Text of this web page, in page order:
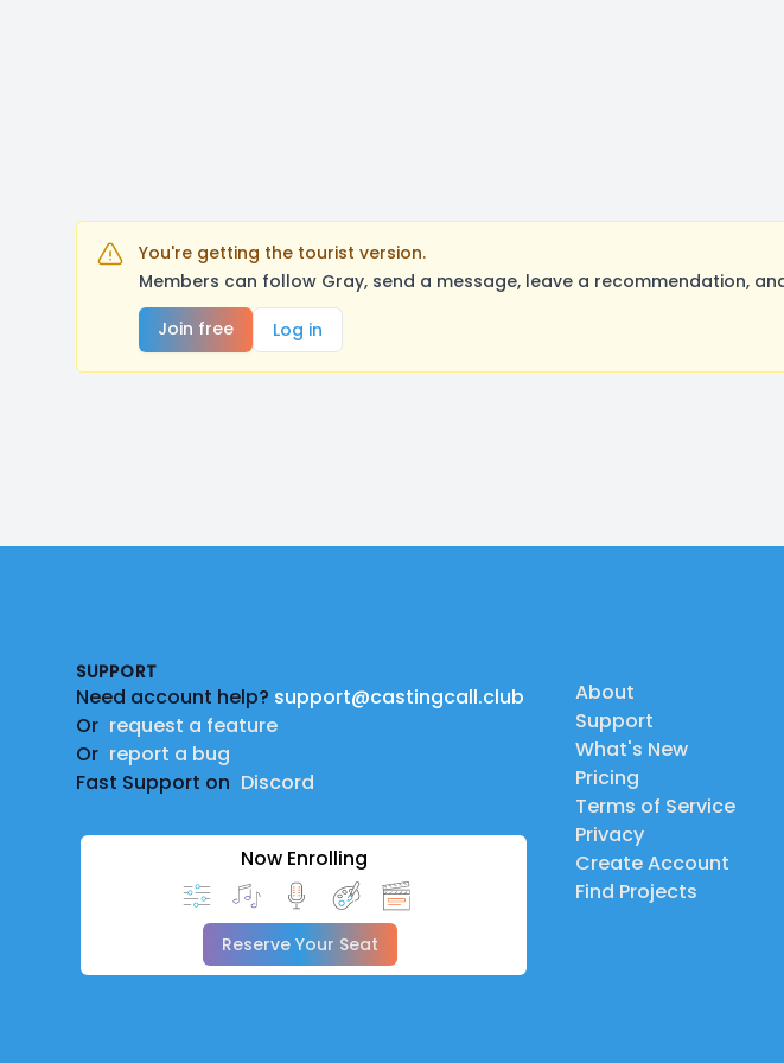
You're getting the tourist version.
Members can follow Gray, send a message, leave a recommendation,
Join free
Log in
SUPPORT
Need account help? support@castingcall.club
Or request a feature
Or report a bug
Fast Support on Discord
Now Enrolling
Reserve Your Seat
About
Support
What's New
Pricing
Terms of Service
Privacy
Create Account
Find Projects